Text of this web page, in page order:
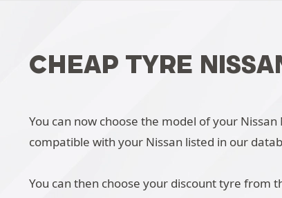
CHEAP TYRE
You can now choose the model of your
compatible with your Nissan listed in our
You can then choose your discount tyre from